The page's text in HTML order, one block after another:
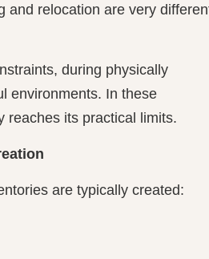
and relocation are very
during physically
environments. In these
reaches its practical limits.
are typically created: